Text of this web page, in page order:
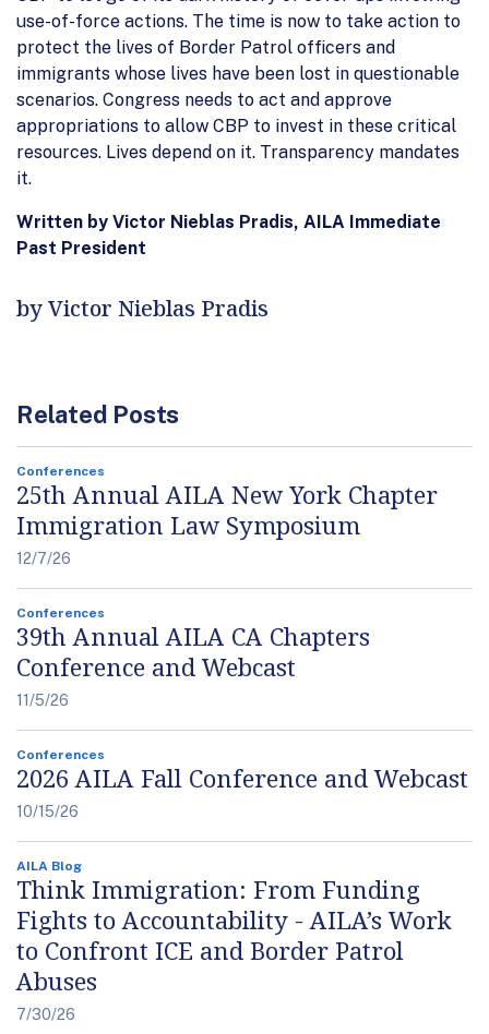
use-of-force actions. The time is now to take action to
protect the lives of Border Patrol officers and
immigrants whose lives have been lost in questionable
scenarios. Congress needs to act and approve
appropriations to allow CBP to invest in these critical
resources. Lives depend on it. Transparency mandates
it.
Written by Victor Nieblas Pradis, AILA Immediate
Past President
by Victor Nieblas Pradis
Related Posts
Conferences
25th Annual AILA New York Chapter
Immigration Law Symposium
12/7/26
Conferences
39th Annual AILA CA Chapters
Conference and Webcast
11/5/26
Conferences
2026 AILA Fall Conference and Webcast
10/15/26
AILA Blog
Think Immigration: From Funding
Fights to Accountability - AILA’s Work
to Confront ICE and Border Patrol
Abuses
7/30/26